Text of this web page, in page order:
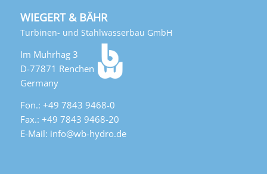
WIEGERT & BÄHR
Turbinen- und Stahlwasserbau GmbH
Im Muhrhag 3
D-77871 Renchen
Germany
Fon.: +49 7843 9468-0
Fax.: +49 7843 9468-20
E-Mail: info@wb-hydro.de